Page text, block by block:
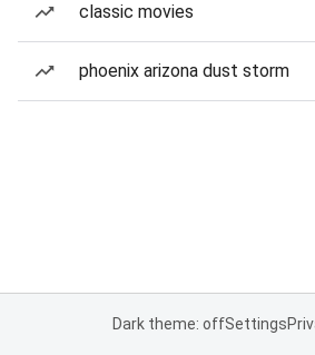
classic movies
phoenix arizona dust storm
Dark theme: offSettings